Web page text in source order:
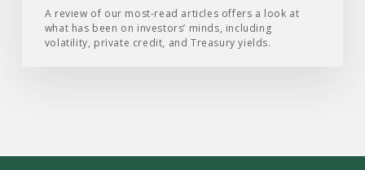
2026
A review of our most-read articles offers a look at
what has been on investors’ minds, including
volatility, private credit, and Treasury yields.